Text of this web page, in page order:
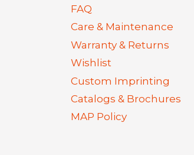
FAQ
Care & Maintenance
Warranty & Returns
Wishlist
Custom Imprinting
Catalogs & Brochures
MAP Policy